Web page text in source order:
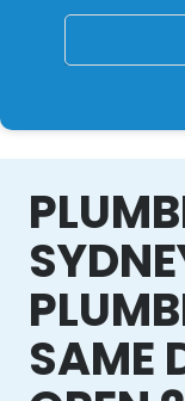
SAME